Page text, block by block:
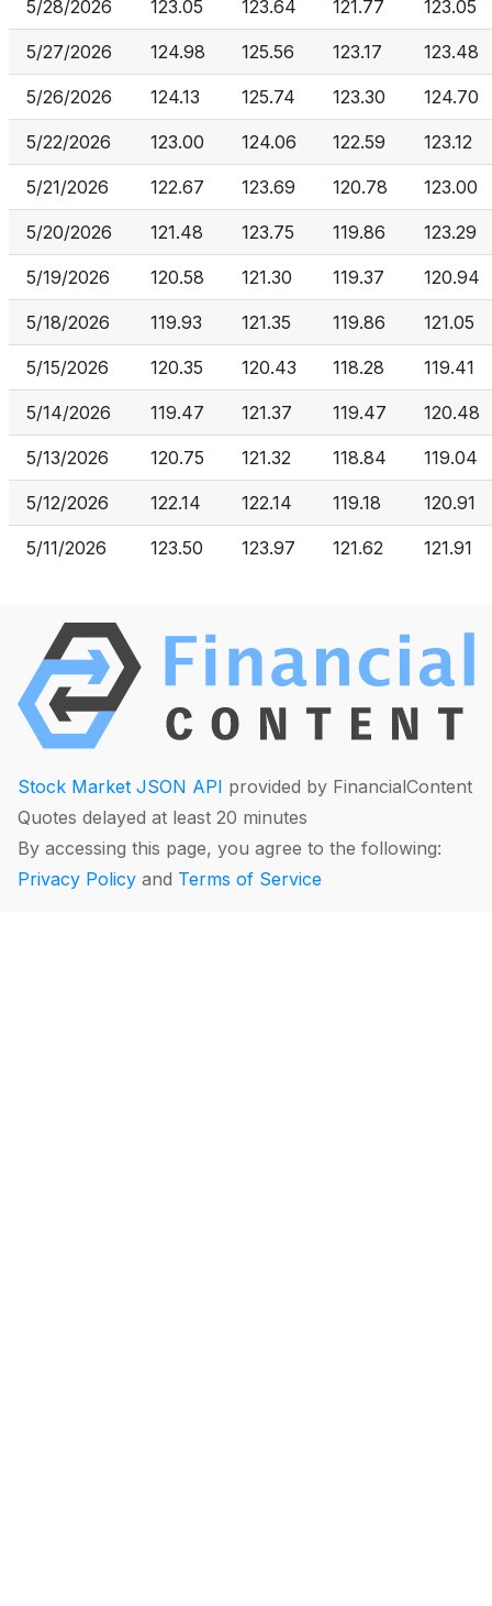
5/28/2026 123.05 123.64 121.77 123.05
5/27/2026 124.98 125.56 123.17 123.48
5/26/2026 124.13 125.74 123.30 124.70
5/22/2026 123.00 124.06 122.59 123.12
5/21/2026 122.67 123.69 120.78 123.00
5/20/2026 121.48 123.75 119.86 123.29
5/19/2026 120.58 121.30 119.37 120.94
5/18/2026 119.93 121.35 119.86 121.05
5/15/2026 120.35 120.43 118.28 119.41
5/14/2026 119.47 121.37 119.47 120.48
5/13/2026 120.75 121.32 118.84 119.04
5/12/2026 122.14 122.14 119.18 120.91
5/11/2026 123.50 123.97 121.62 121.91
Stock Market JSON API provided by FinancialContent
Quotes delayed at least 20 minutes
By accessing this page, you agree to the following:
Privacy Policy and Terms of Service